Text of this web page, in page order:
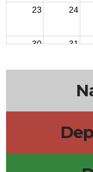
23 24
30 31